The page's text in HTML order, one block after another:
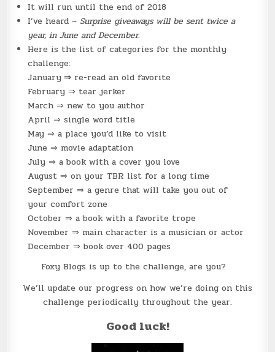
It will run until the end of 2018
I’ve heard ~Surprise giveaways will be sent twice a
year, in June and December.
Here is the list of categories for the monthly
challenge:
January ⇒ re-read an old favorite
February ⇒ tear jerker
March ⇒ new to you author
April ⇒ single word title
May ⇒ a place you’d like to visit
June ⇒ movie adaptation
July ⇒ a book with a cover you love
August ⇒ on your TBR list for a long time
September ⇒ a genre that will take you out of
your comfort zone
October ⇒ a book with a favorite trope
November ⇒ main character is a musician or actor
December ⇒ book over 400 pages
Foxy Blogs is up to the challenge, are you?
We’ll update our progress on how we’re doing on this
challenge periodically throughout the year.
Good luck!